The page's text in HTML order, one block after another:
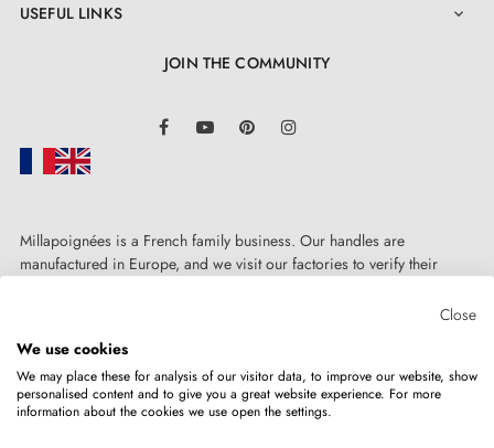
USEFUL LINKS 
JOIN THE COMMUNITY
FacebookYouTube Pinterest
Millapoignées is a French family business. Our handles are
manufactured in Europe, and we visit our factories to verify their
Copyright © 2026MILLA POIGNEESAll rights reserved.
Close
We use cookies
We may place these for analysis of our visitor data, to improve our website, show
personalised content and to give you a great website experience. For more
information about the cookies we use open the settings.